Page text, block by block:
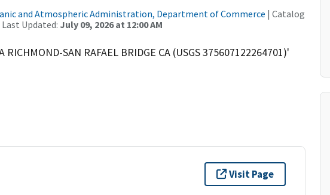
and Atmospheric Administration, Department of Commerce | Catalog
Updated: July 09, 2026 at 12:00 AM
SAN RAFAEL BRIDGE CA (USGS 375607122264701)'
Visit Page